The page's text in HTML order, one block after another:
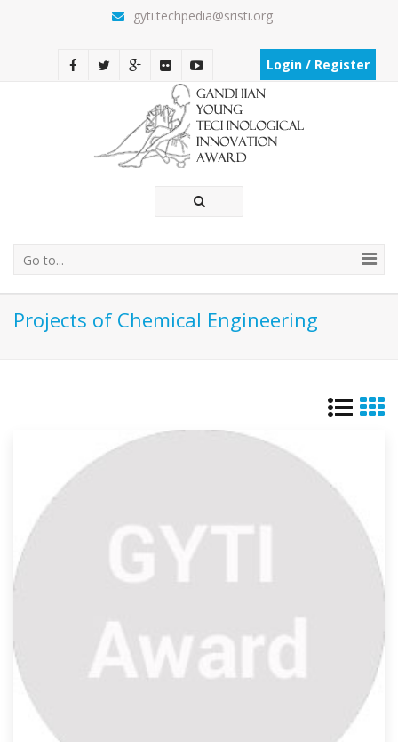
gyti.techpedia@sristi.org
Login / Register
Go to...
Projects of Chemical Engineering